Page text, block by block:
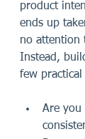
product
ends up
no attention
Instead,
few practical
Are you